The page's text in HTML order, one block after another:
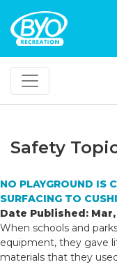
Safety
NO PLAYGROUND IS
SURFACING TO
Date Published: Mar,
When schools and
equipment, they gave
materials that they